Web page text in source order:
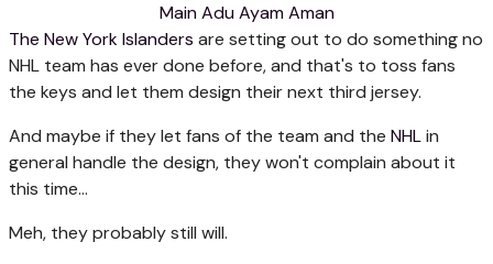
Main Adu Ayam Aman
The New York Islanders are setting out to do something no
NHL team has ever done before, and that's to toss fans
the keys and let them design their next third jersey.
And maybe if they let fans of the team and the NHLin
general handle the design, they won't complain about it
this time...
Meh, they probably still will.